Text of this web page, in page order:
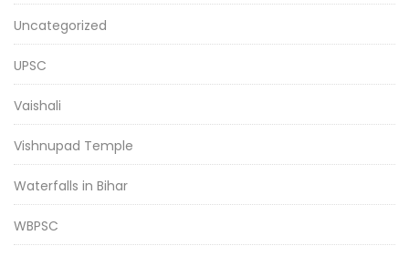
Uncategorized
UPSC
Vaishali
Vishnupad Temple
Waterfalls in Bihar
WBPSC